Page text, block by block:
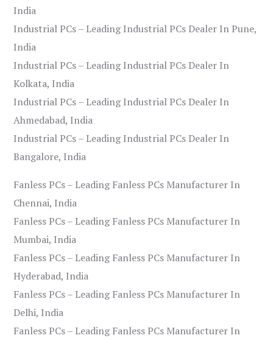
India
Industrial PCs – Leading Industrial PCs Dealer In Pune,
India
Industrial PCs – Leading Industrial PCs Dealer In
Kolkata, India
Industrial PCs – Leading Industrial PCs Dealer In
Ahmedabad, India
Industrial PCs – Leading Industrial PCs Dealer In
Bangalore, India
Fanless PCs – Leading Fanless PCs Manufacturer In
Chennai, India
Fanless PCs – Leading Fanless PCs Manufacturer In
Mumbai, India
Fanless PCs – Leading Fanless PCs Manufacturer In
Hyderabad, India
Fanless PCs – Leading Fanless PCs Manufacturer In
Delhi, India
Fanless PCs – Leading Fanless PCs Manufacturer In